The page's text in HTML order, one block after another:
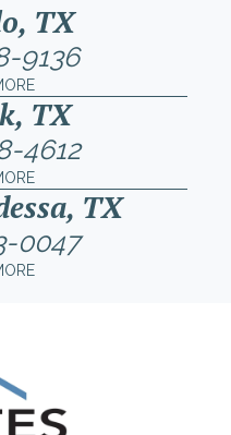
TX
9136
TX
4612
TX
0047